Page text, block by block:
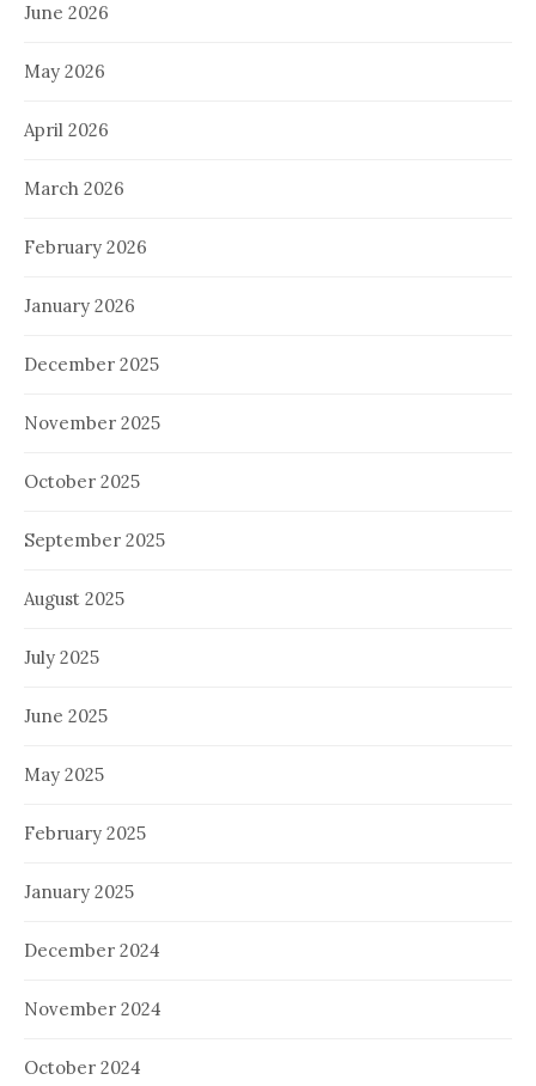
June 2026
May 2026
April 2026
March 2026
February 2026
January 2026
December 2025
November 2025
October 2025
September 2025
August 2025
July 2025
June 2025
May 2025
February 2025
January 2025
December 2024
November 2024
October 2024